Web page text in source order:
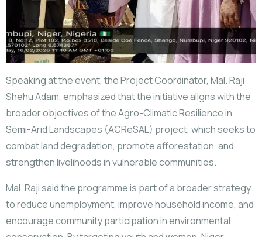
Speaking at the event, the Project Coordinator, Mal. Raji
Shehu Adam, emphasized that the initiative aligns with the
broader objectives of the Agro-Climatic Resilience in
Semi-Arid Landscapes (ACReSAL) project, which seeks to
combat land degradation, promote afforestation, and
strengthen livelihoods in vulnerable communities.
Mal. Raji said the programme is part of a broader strategy
to reduce unemployment, improve household income, and
encourage community participation in environmental